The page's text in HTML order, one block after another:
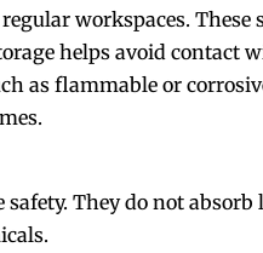
workspaces. These
helps avoid contact
as flammable or
They do not